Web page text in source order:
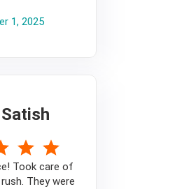
1, 2025
Took care of
They were